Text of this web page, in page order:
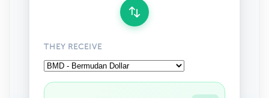
THEY RECEIVE